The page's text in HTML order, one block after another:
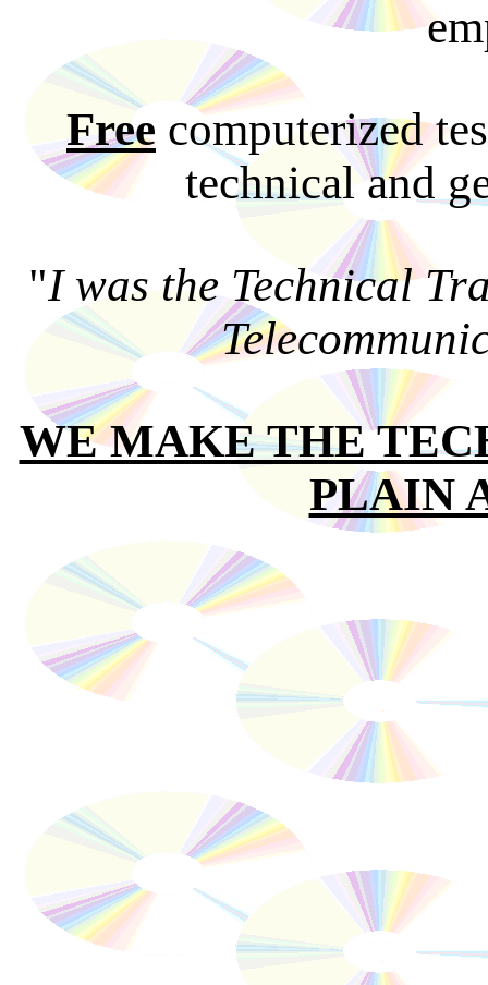
Free computerized
technical and
"I was the Technical
WE MAKE THE
PLAIN